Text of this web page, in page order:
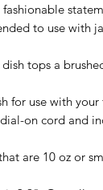
to use with
tops a
for use with
on cord and
are 10 oz or